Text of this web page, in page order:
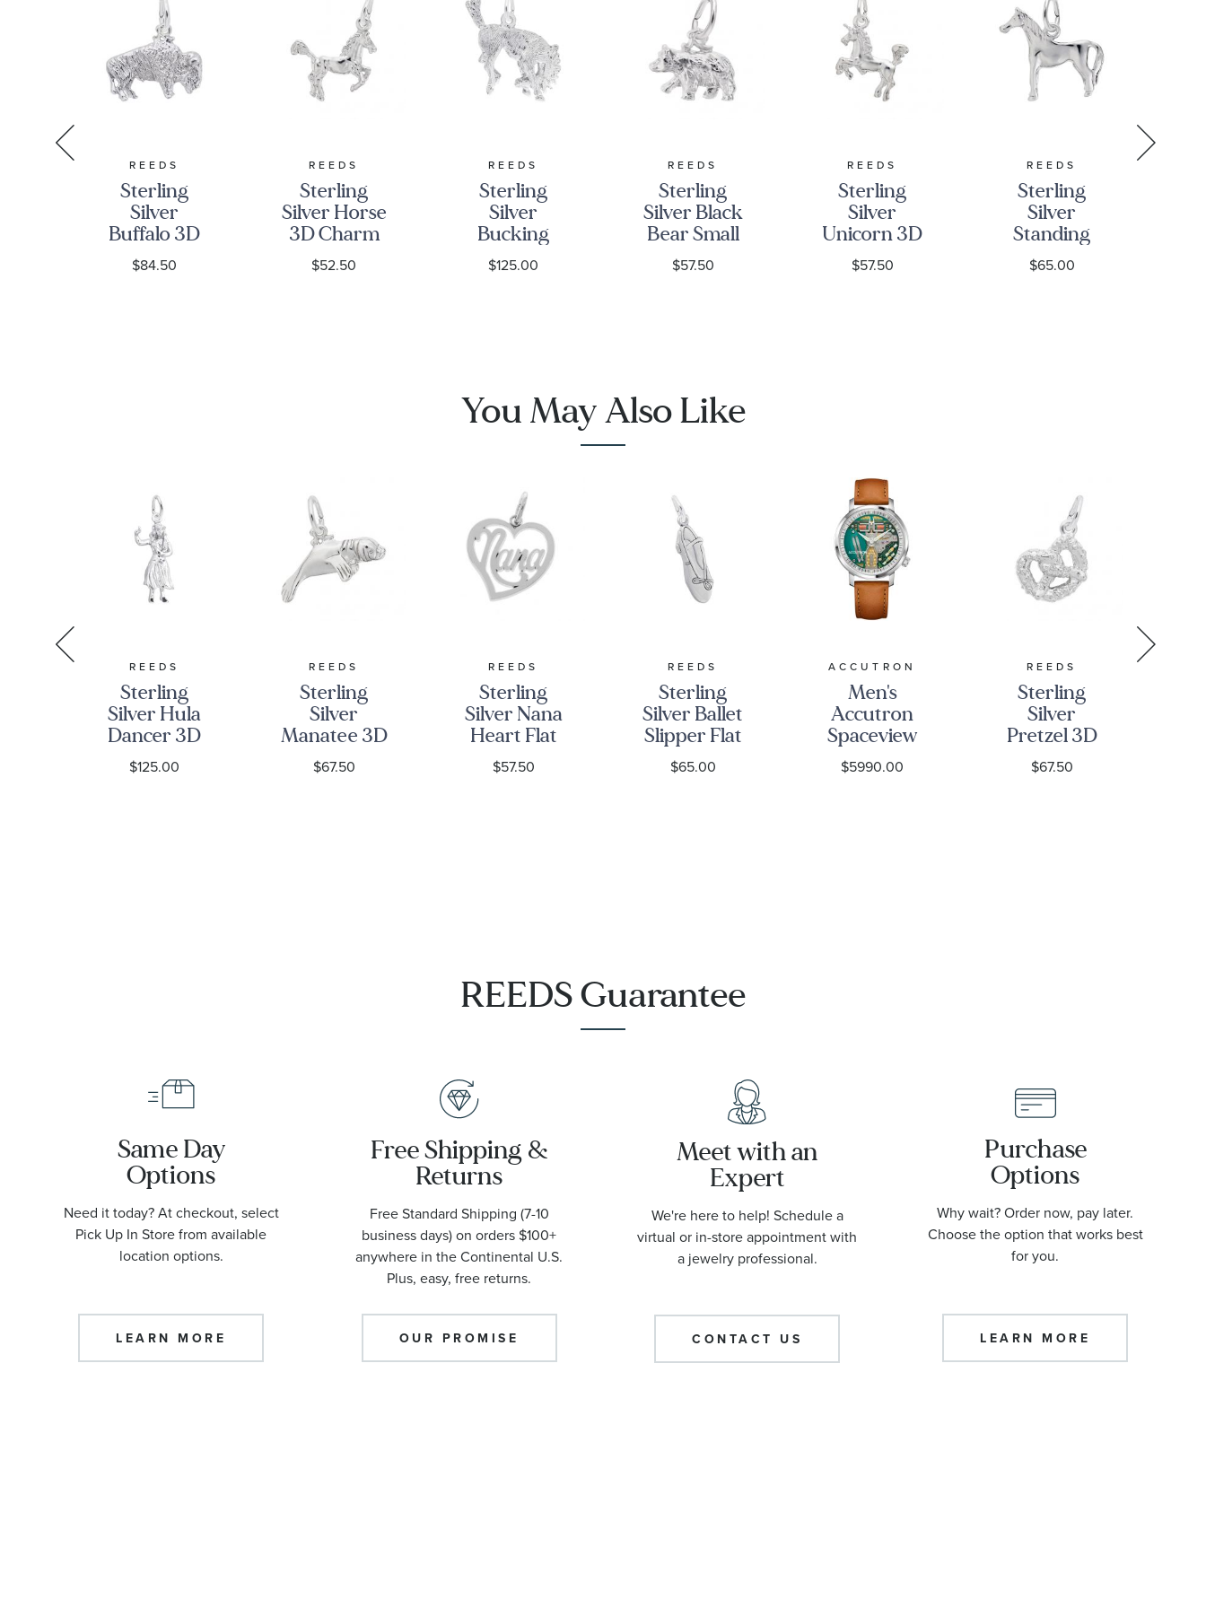
REEDS
Sterling
Silver
Buffalo 3D
Charm
$84.50
REEDS
Sterling
Silver Horse
3D Charm
$52.50
REEDS
Sterling
Silver
Bucking
Horse 3D
Charm
$125.00
REEDS
Sterling
Silver Black
Bear Small
3D Charm
$57.50
REEDS
Sterling
Silver
Unicorn 3D
Charm
$57.50
REEDS
Sterling
Silver
Standing
Horse 3D
Charm
$65.00
You May Also Like
REEDS
Sterling
Silver Hula
Dancer 3D
Charm
$125.00
REEDS
Sterling
Silver
Manatee 3D
Charm
$67.50
REEDS
Sterling
Silver Nana
Heart Flat
Charm
$57.50
REEDS
Sterling
Silver Ballet
Slipper Flat
Charm
$65.00
ACCUTRON
Men's
Accutron
Spaceview
314 Tuning
Fork Camel
$5990.00
REEDS
Sterling
Silver
Pretzel 3D
Charm
$67.50
REEDS Guarantee
Same Day
Options
Need it today? At checkout, select
Pick Up In Store from available
location options.
LEARN MORE
Free Shipping &
Returns
Free Standard Shipping (7-10
business days) on orders $100+
anywhere in the Continental U.S.
Plus, easy, free returns.
OUR PROMISE
Meet with an
Expert
We're here to help! Schedule a
virtual or in-store appointment with
a jewelry professional.
CONTACT US
Purchase
Options
Why wait? Order now, pay later.
Choose the option that works best
for you.
LEARN MORE